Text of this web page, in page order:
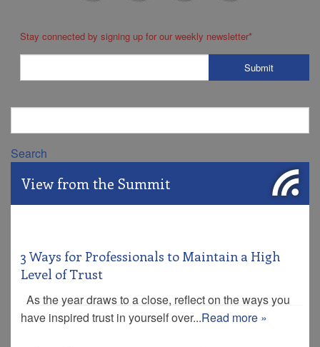
Stay connected by signing up for our weekly newsletter*
Search
View from the Summit
3 Ways for Professionals to Maintain a High
Level of Trust
As the year draws to a close, reflect on the ways you
have inspired trust in yourself over...Read more »